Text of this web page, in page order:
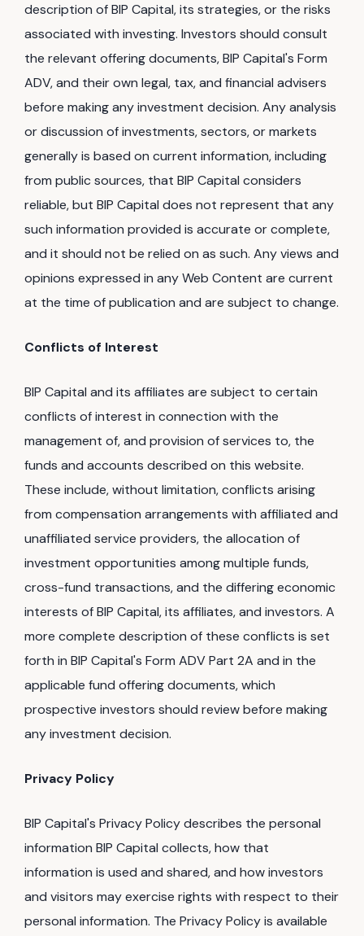
description of BIP Capital, its strategies, or the risks
associated with investing. Investors should consult
the relevant offering documents, BIP Capital's Form
ADV, and their own legal, tax, and financial advisers
before making any investment decision. Any analysis
or discussion of investments, sectors, or markets
generally is based on current information, including
from public sources, that BIP Capital considers
reliable, but BIP Capital does not represent that any
such information provided is accurate or complete,
and it should not be relied on as such. Any views and
opinions expressed in any Web Content are current
at the time of publication and are subject to change.
Conflicts of Interest
BIP Capital and its affiliates are subject to certain
conflicts of interest in connection with the
management of, and provision of services to, the
funds and accounts described on this website.
These include, without limitation, conflicts arising
from compensation arrangements with affiliated and
unaffiliated service providers, the allocation of
investment opportunities among multiple funds,
cross-fund transactions, and the differing economic
interests of BIP Capital, its affiliates, and investors. A
more complete description of these conflicts is set
forth in BIP Capital's Form ADV Part 2A and in the
applicable fund offering documents, which
prospective investors should review before making
any investment decision.
Privacy Policy
BIP Capital's Privacy Policy describes the personal
information BIP Capital collects, how that
information is used and shared, and how investors
and visitors may exercise rights with respect to their
personal information. The Privacy Policy is available